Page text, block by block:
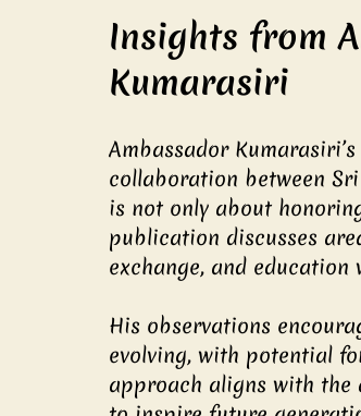
Insights from
Kumarasiri
Ambassador
collaboration between
is not only about
publication discusses
exchange, and
His observations
evolving, with potential
approach aligns with the